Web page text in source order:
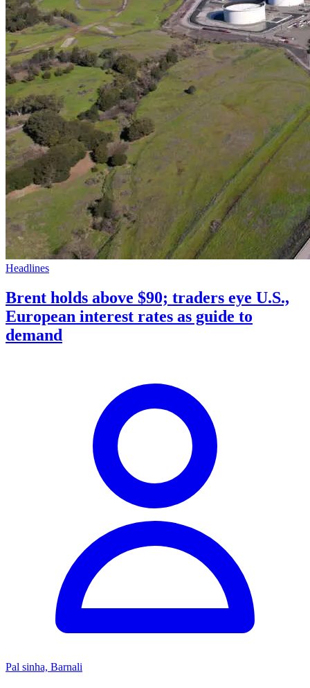
Headlines
Brent holds above $90; traders eye U.S.,
European interest rates as guide to
demand
Pal sinha, Barnali